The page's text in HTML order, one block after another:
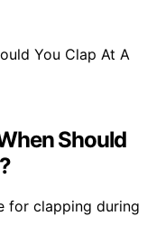
Should
for clapping during